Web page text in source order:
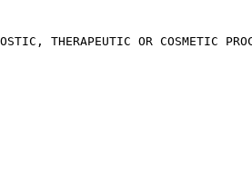
THERAPEUTIC OR COSMETIC